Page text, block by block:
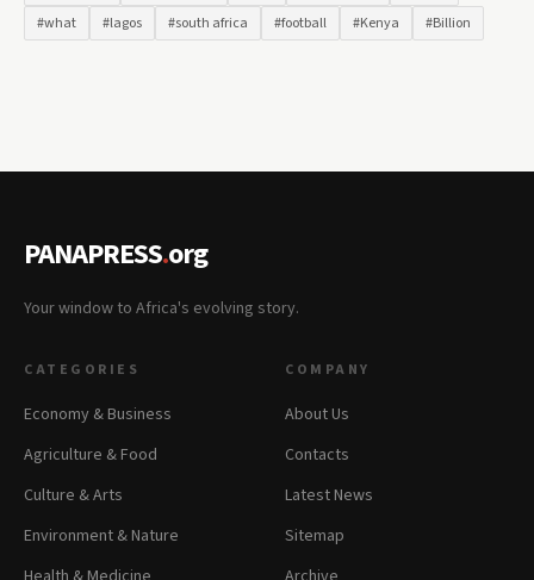
#what
#lagos #south africa #football #Kenya #Billion
PANAPRESS.org
Your window to Africa's evolving story.
CATEGORIES
Economy & Business
Agriculture & Food
Culture & Arts
Environment & Nature
COMPANY
About Us
Contacts
Latest News
Sitemap